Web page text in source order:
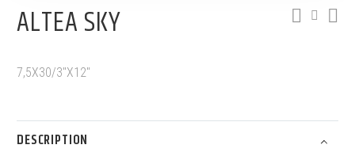
ALTEA SKY
7,5X30/3″X12″
DESCRIPTION